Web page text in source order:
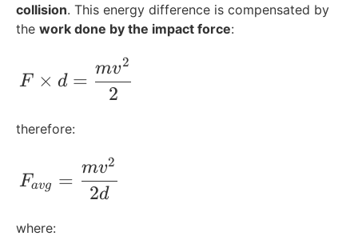
collision. This energy difference is compensated by
the work done by the impact force:
F\times d = \frac{mv^{2}}{2}
F × d =
2
mv2
therefore:
F_{avg}= \frac{mv^{2}}{2d}
Favg =
2d
mv2
where: